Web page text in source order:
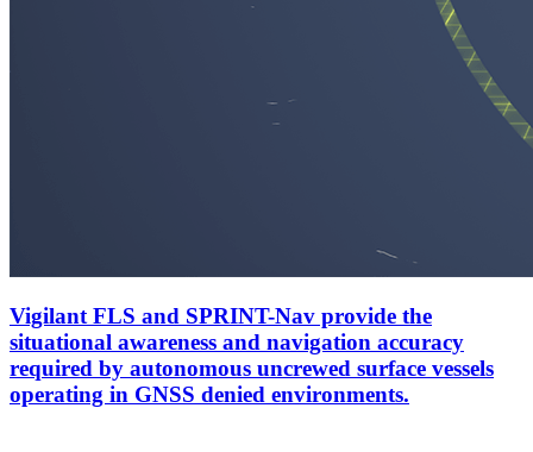
Vigilant FLS and SPRINT-Nav provide the
situational awareness and navigation accuracy
required by autonomous uncrewed surface vessels
operating in GNSS denied environments.